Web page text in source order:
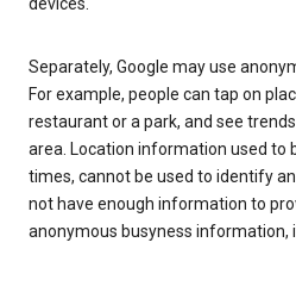
devices.
Separately, Google may use
For example, people can tap on
restaurant or a park, and see
area. Location information used to
times, cannot be used to identify
not have enough information to
anonymous busyness information,